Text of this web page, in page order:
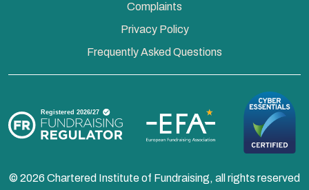
Complaints
Privacy Policy
Frequently Asked Questions
© 2026 Chartered Institute of Fundraising, all rights reserved